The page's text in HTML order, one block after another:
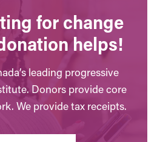
for change
helps!
leading progressive
Donors provide core
We provide tax receipts.